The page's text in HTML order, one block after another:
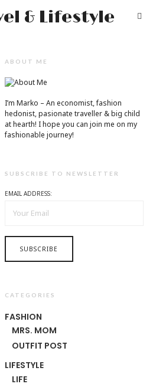
Mr.M
Blog:
Men's
&
ABOUT ME
I’m Marko – An economist, fashion
hedonist, pasionate traveller & big child
at hearth! ​I hope you can join me on my
fashionable journey!
SUBSCRIBE TO NEWSLETTER
EMAIL ADDRESS:
CATEGORIES
FASHION
MRS. MOM
OUTFIT POST
LIFESTYLE
LIFE